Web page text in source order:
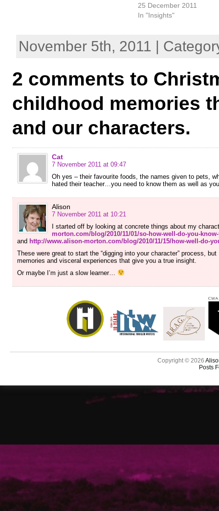
the ecstasy of early
present-unwrapping -
25 December 2011
In "Insights"
November 5th, 2011 |
2 comments to
childhood memories
and our characters.
Cat
7 November 2011 at 09:47
Oh yes – their favourite foods, the names given to pets,
hated their teacher…you need to know them as well as
Alison
7 November 2011 at 10:21
I started off by looking at concrete things about my
morton.com/blog/2010/11/01/so-how-well-do-you-
and http://www.alison-morton.com/blog/2010/11/15/how-well-do-
These were great to start the “digging into your character” process,
memories and visceral experiences that give you a true insight.
Or maybe I’m just a slow learner…
Copyright © 2026
Posts